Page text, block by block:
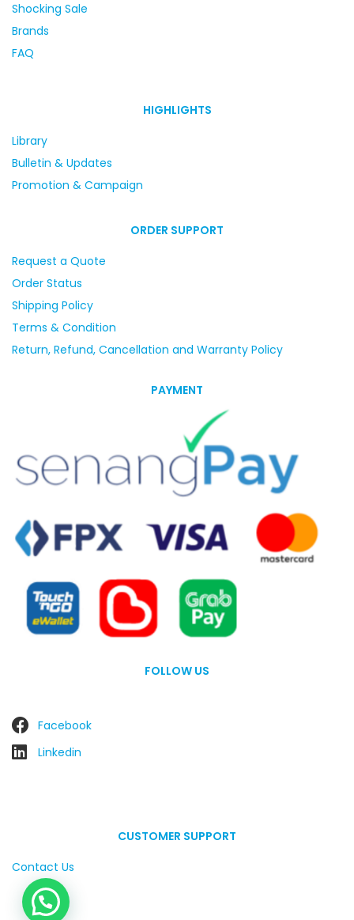
Shocking Sale
Brands
FAQ
HIGHLIGHTS
Library
Bulletin & Updates
Promotion & Campaign
ORDER SUPPORT
Request a Quote
Order Status
Shipping Policy
Terms & Condition
Return, Refund, Cancellation and Warranty Policy
PAYMENT
FOLLOW US
Facebook
Linkedin
CUSTOMER SUPPORT
Contact Us